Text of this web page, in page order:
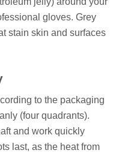
gloves. Grey
stain skin and surfaces
to the packaging
(four quadrants).
and work quickly
last, as the heat from